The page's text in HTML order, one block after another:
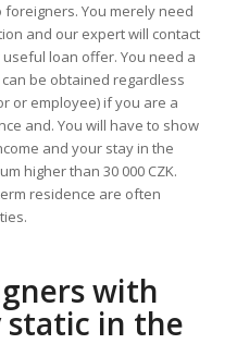
You merely need
and our expert will contact
loan offer. You need a
can be obtained regardless
or employee) if you are a
and. You will have to show
and your stay in the
higher than 30 000 CZK.
residence are often
with
in the